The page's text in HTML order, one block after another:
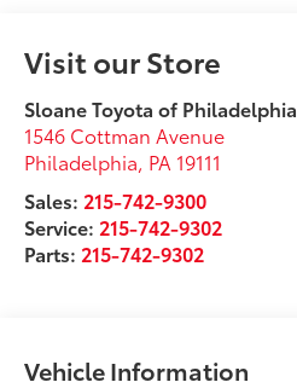
Visit our Store
Sloane Toyota of Philadelphia
1546 Cottman Avenue
Philadelphia PA 19111
Sales: 215-742-9300
Service: 215-742-9302
Parts: 215-742-9302
Vehicle Information